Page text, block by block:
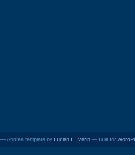
— Andrea template by Lucian E. Marin — Built for